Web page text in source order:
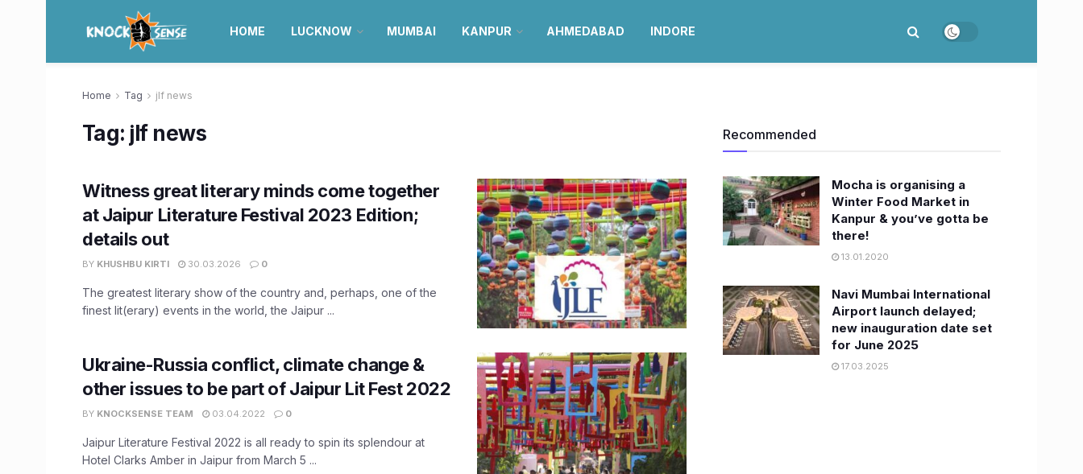
HOME LUCKNOW MUMBAI KANPUR AHMEDABAD INDORE
Home Tag jlf news
Tag: jlf news
Witness great literary minds come together
at Jaipur Literature Festival 2023 Edition;
details out
BY KHUSHBU KIRTI 30.03.2026 0
The greatest literary show of the country and, perhaps, one of the
finest lit(erary) events in the world, the Jaipur ...
Ukraine-Russia conflict, climate change &
other issues to be part of Jaipur Lit Fest 2022
BY KNOCKSENSE TEAM 03.04.2022 0
Jaipur Literature Festival 2022 is all ready to spin its splendour at
Hotel Clarks Amber in Jaipur from March 5 ...
Recommended
Mocha is organising a
Winter Food Market in
Kanpur & you’ve gotta be
there!
13.01.2020
Navi Mumbai International
Airport launch delayed;
new inauguration date set
for June 2025
17.03.2025